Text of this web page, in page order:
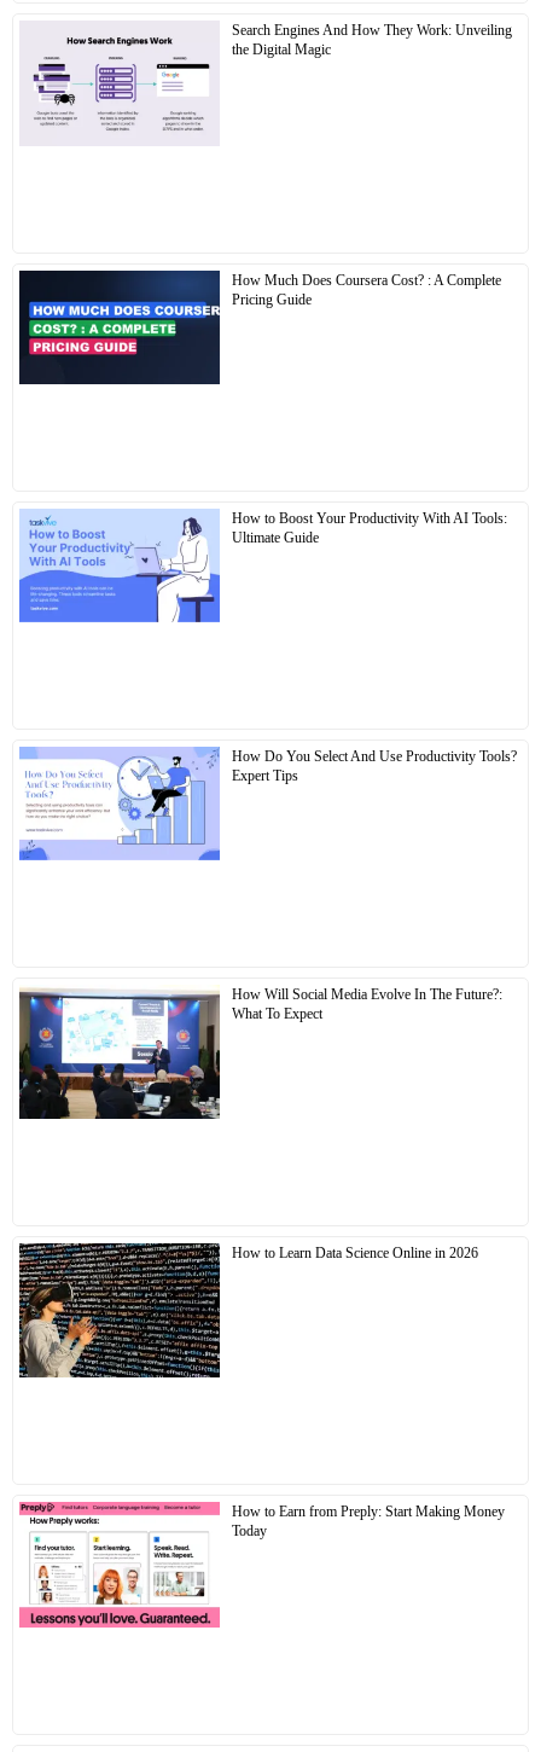
Search Engines And How They Work: Unveiling
the Digital Magic
How Much Does Coursera Cost? : A Complete
Pricing Guide
How to Boost Your Productivity With AI Tools:
Ultimate Guide
How Do You Select And Use Productivity Tools?
Expert Tips
How Will Social Media Evolve In The Future?:
What To Expect
How to Learn Data Science Online in 2026
How to Earn from Preply: Start Making Money
Today